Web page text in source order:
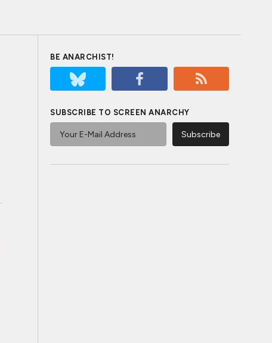
BE ANARCHIST!
SUBSCRIBE TO SCREEN ANARCHY